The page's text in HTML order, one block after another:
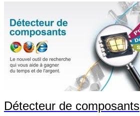
Détecteur de composants